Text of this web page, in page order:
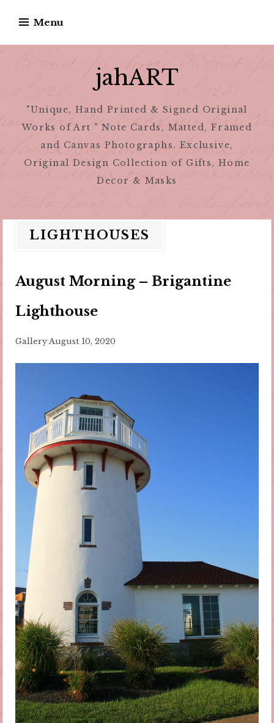
content
Menu
jahART
"Unique, Hand Printed & Signed Original
Works of Art " Note Cards, Matted, Framed
and Canvas Photographs. Exclusive,
Original Design Collection of Gifts, Home
Decor & Masks
LIGHTHOUSES
August Morning – Brigantine
Lighthouse
Gallery August 10, 2020